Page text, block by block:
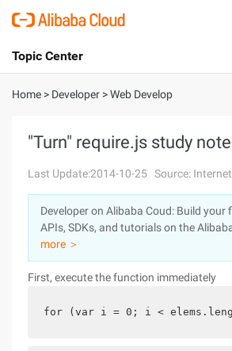
International - English
Console
Sign Up
Topic Center
About
Solutions
Pricing
Marketplace
Partners
Home > Developer >Web Develop
"Turn" require.js study
Last Update:2014-10-25 Source: Internet
Developer on Alibaba Coud: Build your
APIs, SDKs, and tutorials on the
more ＞
First, execute the function immediately
for (var i = 0; i <